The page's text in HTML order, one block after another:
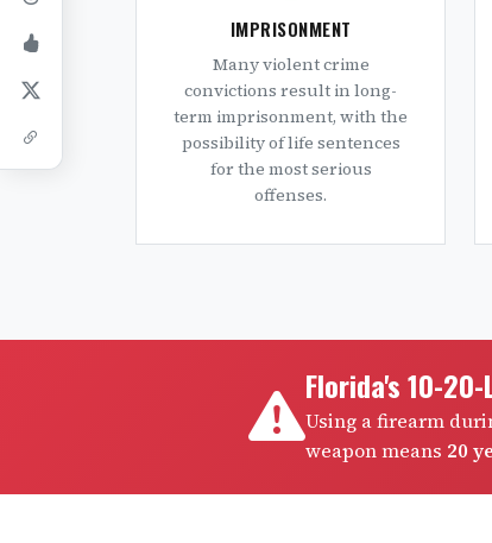
IMPRISONMENT
Many violent crime
convictions result in long-
term imprisonment, with the
possibility of life sentences
for the most serious
offenses.
Florida's 10-
Using a firearm
weapon means 20